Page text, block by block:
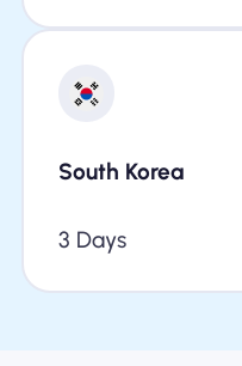
South Korea
3 Days